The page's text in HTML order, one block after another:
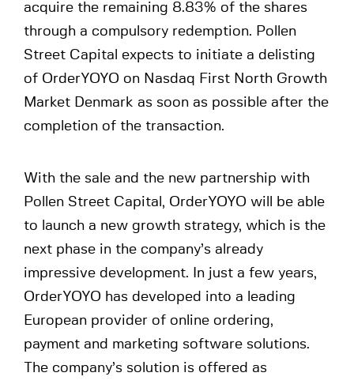
acquire the remaining 8.83% of the shares
through a compulsory redemption. Pollen
Street Capital expects to initiate a delisting
of OrderYOYO on Nasdaq First North Growth
Market Denmark as soon as possible after the
completion of the transaction.
With the sale and the new partnership with
Pollen Street Capital, OrderYOYO will be able
to launch a new growth strategy, which is the
next phase in the company’s already
impressive development. In just a few years,
OrderYOYO has developed into a leading
European provider of online ordering,
payment and marketing software solutions.
The company’s solution is offered as